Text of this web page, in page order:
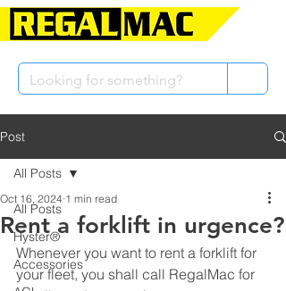
Post
All Posts
Hyster®
Accessories
All Posts
Rent a forklift in urgence?
Oct 16, 2024 1 min read
Whenever you want to rent a forklift for
your fleet, you shall call RegalMac for